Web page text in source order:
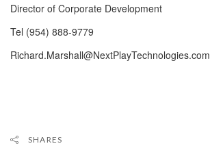
Director of Corporate Development
Tel (954) 888-9779
Richard.Marshall@NextPlayTechnologies.com
SHARES